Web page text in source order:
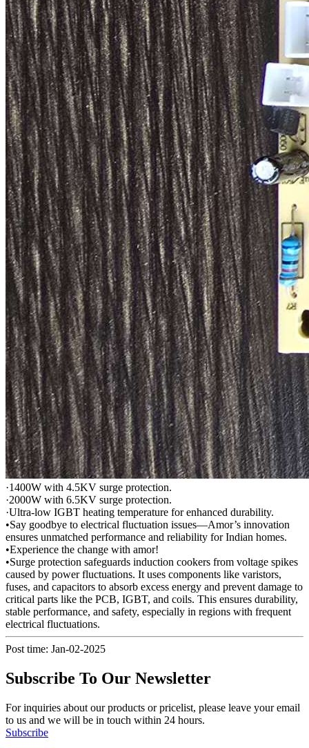
·1400W with 4.5KV surge protection.
·2000W with 6.5KV surge protection.
·Ultra-low IGBT heating temperature for enhanced durability.
•Say goodbye to electrical fluctuation issues—Amor’s innovation
ensures unmatched performance and reliability for Indian homes.
•Experience the change with amor!
•Surge protection safeguards induction cookers from voltage spikes
caused by power fluctuations. It uses components like varistors,
fuses, and capacitors to absorb excess energy and prevent damage to
critical parts like the PCB, IGBT, and coils. This ensures durability,
stable performance, and safety, especially in regions with frequent
electrical fluctuations.
Post time: Jan-02-2025
Subscribe To Our Newsletter
For inquiries about our products or pricelist, please leave your email
to us and we will be in touch within 24 hours.
Subscribe